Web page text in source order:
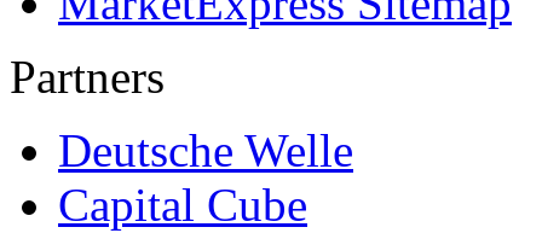
Partners
Deutsche Welle
Capital Cube